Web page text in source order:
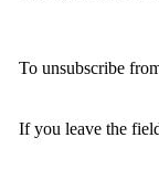
To unsubscribe
If you leave the